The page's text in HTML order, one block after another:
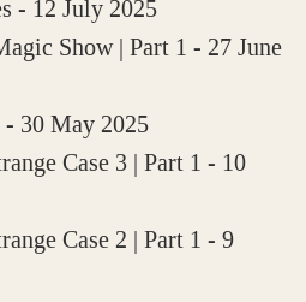
- 12 July 2025
Show | Part 1 - 27 June
- 30 May 2025
Case 3 | Part 1 - 10
Case 2 | Part 1 - 9